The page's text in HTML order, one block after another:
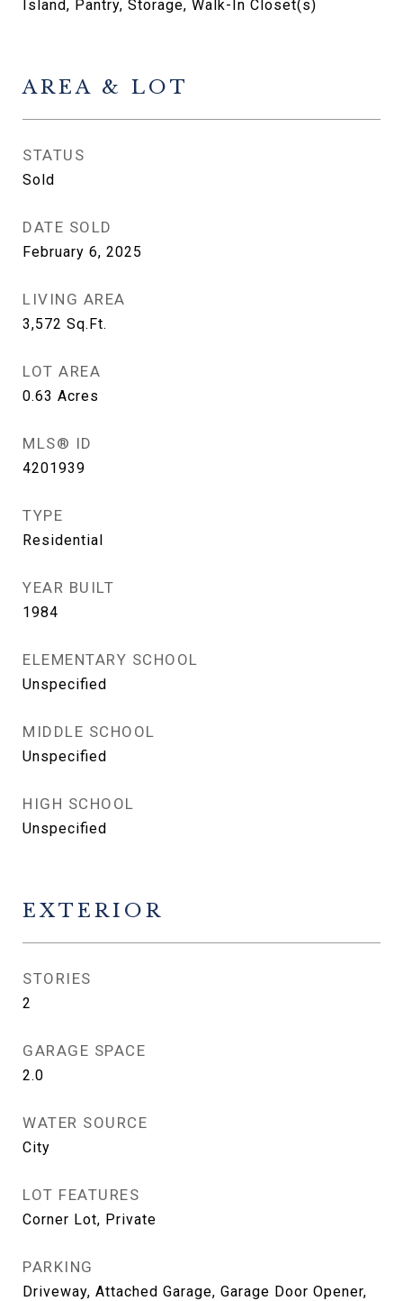
Island, Pantry, Storage, Walk-In Closet(s)
AREA & LOT
STATUS
Sold
DATE SOLD
February 6, 2025
LIVING AREA
3,572 Sq.Ft.
LOT AREA
0.63 Acres
MLS® ID
4201939
TYPE
Residential
YEAR BUILT
1984
ELEMENTARY SCHOOL
Unspecified
MIDDLE SCHOOL
Unspecified
HIGH SCHOOL
Unspecified
EXTERIOR
STORIES
2
GARAGE SPACE
2.0
WATER SOURCE
City
LOT FEATURES
Corner Lot, Private
PARKING
Driveway, Attached Garage, Garage Door Opener,